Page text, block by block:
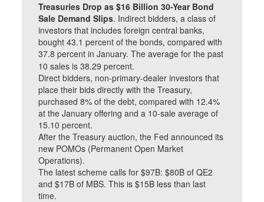
Treasuries Drop as $16 Billion 30-Year Bond
Sale Demand Slips. Indirect bidders, a class of
investors that includes foreign central banks,
bought 43.1 percent of the bonds, compared with
37.8 percent in January. The average for the past
10 sales is 38.29 percent.
Direct bidders, non-primary-dealer investors that
place their bids directly with the Treasury,
purchased 8% of the debt, compared with 12.4%
at the January offering and a 10-sale average of
15.10 percent.
After the Treasury auction, the Fed announced its
new POMOs (Permanent Open Market
Operations).
The latest scheme calls for $97B: $80B of QE2
and $17B of MBS. This is $15B less than last
time.